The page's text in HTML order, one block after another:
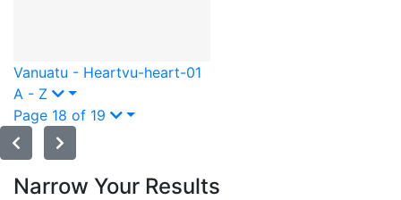
Vanuatu - Heartvu-heart-01
A - Z
Page 18 of 19
Narrow Your Results